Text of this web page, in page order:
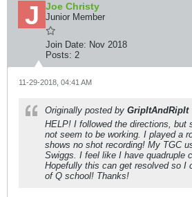
Joe Christy
Junior Member
Join Date: Nov 2018
Posts: 2
11-29-2018, 04:41 AM
Originally posted by GripItAndRipIt
HELP! I followed the directions, but
not seem to be working. I played a
shows no shot recording! My TGC
Swiggs. I feel like I have quadruple
Hopefully this can get resolved so I
of Q school! Thanks!